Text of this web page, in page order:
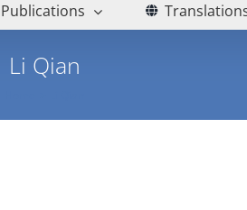
Publications
Li Qian